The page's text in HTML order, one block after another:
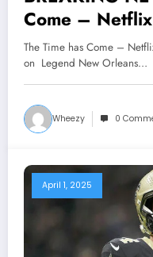
Come –
Documentary
New Orleans
Ramczyk
His Legacy..
The Time has Come –
on Legend New Orleans…
Wheezy 0
April 1, 2025